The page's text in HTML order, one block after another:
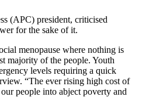
(APC) president, criticised
for the sake of it.
menopause where nothing is
majority of the people. Youth
levels requiring a quick
“The ever rising high cost of
people into abject poverty and